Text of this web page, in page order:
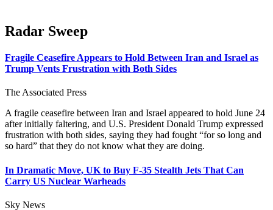
Radar Sweep
Fragile Ceasefire Appears to Hold Between Iran and Israel as
Trump Vents Frustration with Both Sides
The Associated Press
A fragile ceasefire between Iran and Israel appeared to hold June 24
after initially faltering, and U.S. President Donald Trump expressed
frustration with both sides, saying they had fought “for so long and
so hard” that they do not know what they are doing.
In Dramatic Move, UK to Buy F-35 Stealth Jets That Can
Carry US Nuclear Warheads
Sky News